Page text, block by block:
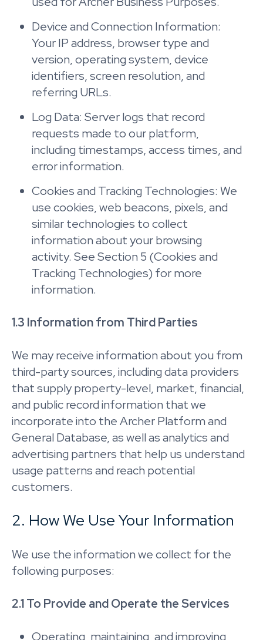
Device and Connection Information:
Your IP address, browser type and
version, operating system, device
identifiers, screen resolution, and
referring URLs.
Log Data: Server logs that record
requests made to our platform,
including timestamps, access times, and
error information.
Cookies and Tracking Technologies: We
use cookies, web beacons, pixels, and
similar technologies to collect
information about your browsing
activity. See Section 5 (Cookies and
Tracking Technologies) for more
information.
1.3 Information from Third Parties
We may receive information about you from
third-party sources, including data providers
that supply property-level, market, financial,
and public record information that we
incorporate into the Archer Platform and
General Database, as well as analytics and
advertising partners that help us understand
usage patterns and reach potential
customers.
2. How We Use Your Information
We use the information we collect for the
following purposes:
2.1 To Provide and Operate the Services
Operating, maintaining, and improving